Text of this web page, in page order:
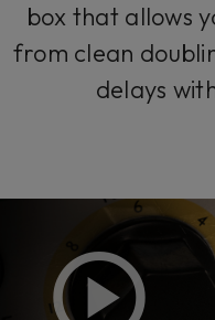
box that allows
from clean
delays